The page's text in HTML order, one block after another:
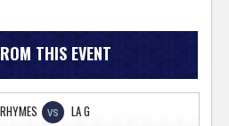
THIS EVENT
VS LA G